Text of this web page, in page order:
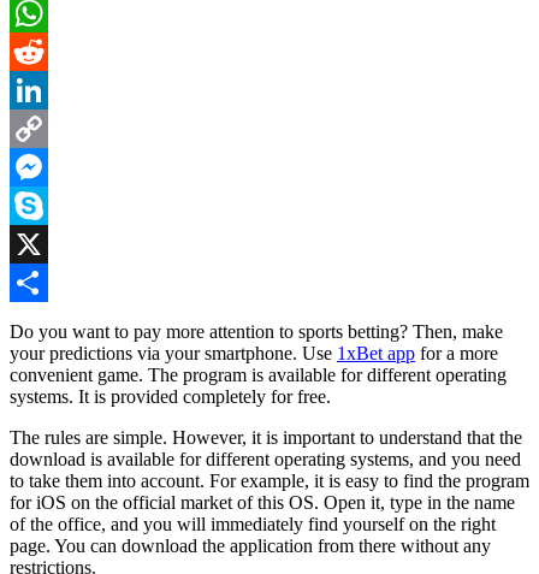
Email
WhatsApp
Reddit
LinkedIn
Copy
Link
Messenger
Skype
X
Share
Do you want to pay more attention to sports betting? Then, make
your predictions via your smartphone. Use 1xBet app for a more
convenient game. The program is available for different operating
systems. It is provided completely for free.
The rules are simple. However, it is important to understand that the
download is available for different operating systems, and you need
to take them into account. For example, it is easy to find the program
for iOS on the official market of this OS. Open it, type in the name
of the office, and you will immediately find yourself on the right
page. You can download the application from there without any
restrictions.